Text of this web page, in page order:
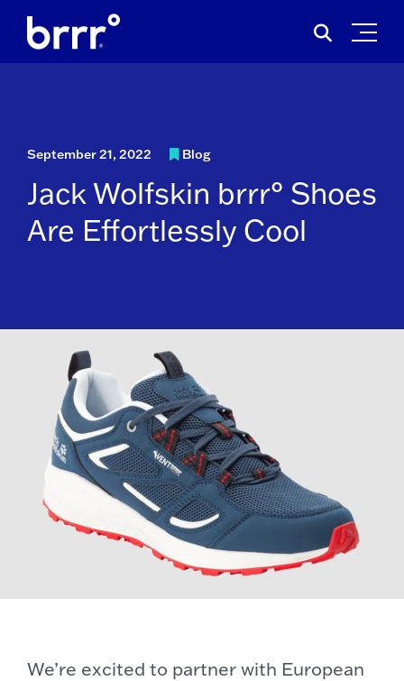
Skip
for:
September 21, 2022 Blog
Jack Wolfskin brrr° Shoes
Are Effortlessly Cool
We’re excited to partner with European